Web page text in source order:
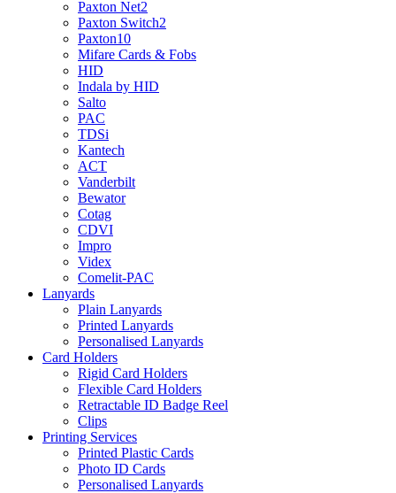
Paxton Net2
Paxton Switch2
Paxton10
Mifare Cards & Fobs
HID
Indala by HID
Salto
PAC
TDSi
Kantech
ACT
Vanderbilt
Bewator
Cotag
CDVI
Impro
Videx
Comelit-PAC
Lanyards
Plain Lanyards
Printed Lanyards
Personalised Lanyards
Card Holders
Rigid Card Holders
Flexible Card Holders
Retractable ID Badge Reel
Clips
Printing Services
Printed Plastic Cards
Photo ID Cards
Personalised Lanyards